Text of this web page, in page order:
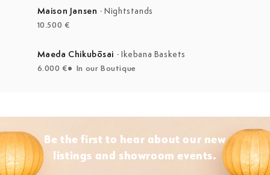
Maison Jansen · Nightstands
10.500 €
Maeda Chikubōsai · Ikebana Baskets
6.000 € In our Boutique
Be the first to hear about our new
listings and showroom events.